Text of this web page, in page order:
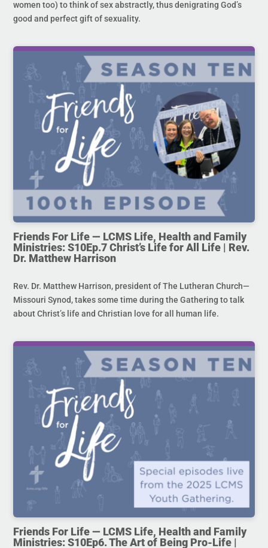
women too) to think of sex abstractly, thus denigrating God’s
good and perfect gift of sexuality.
Friends For Life — LCMS Life, Health and Family
Ministries: S10Ep.7 Christ’s Life for All Life | Rev.
Dr. Matthew Harrison
Rev. Dr. Matthew Harrison, president of The Lutheran Church—
Missouri Synod, takes some time during the Gathering to talk
about Christ’s life and Christian love for all human life.
Friends For Life — LCMS Life, Health and Family
Ministries: S10Ep6. The Art of Being Pro-Life |